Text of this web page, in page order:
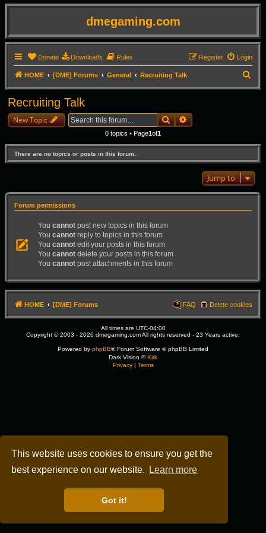
This website uses cookies to ensure you get the
best experience on our website.
Learn more
Got it!
dmegaming.com
Donate Downloads Rules Login
Register
HOME [DME] Forums General Recruiting Talk
e
h
Recruiting Talk
New Topic SearchAdvanced search
0 topics • Page1of1
There are no topics or posts in this forum.
Jump to
Forum permissions
You cannot post new topics in this forum
You cannot reply to topics in this forum
You cannot edit your posts in this forum
You cannot delete your posts in this forum
You cannot post attachments in this forum
HOME [DME] Forums Delete cookies
FAQ
All times are UTC-04:00
Copyright © 2003 - 2026 dmegaming.com All rights reserved - 23 Years active.
Powered by phpBB® Forum Software © phpBB Limited
Dark Vision ©Kirk
Privacy| Terms